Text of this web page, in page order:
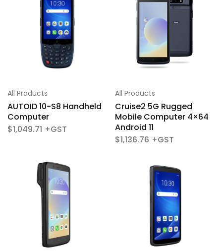
All Products
AUTOID 10-S8 Handheld
Computer
$1,049.71
All Products
Cruise2 5G Rugged
Mobile Computer 4×64
Android 11
$1,136.76